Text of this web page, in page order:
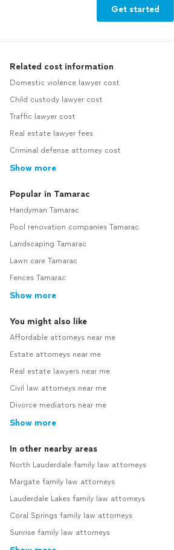
Get started
Related cost information
Domestic violence lawyer cost
Child custody lawyer cost
Traffic lawyer cost
Real estate lawyer fees
Criminal defense attorney cost
Show more
Popular in Tamarac
Handyman Tamarac
Pool renovation companies Tamarac
Landscaping Tamarac
Lawn care Tamarac
Fences Tamarac
Show more
You might also like
Affordable attorneys near me
Estate attorneys near me
Real estate lawyers near me
Civil law attorneys near me
Divorce mediators near me
Show more
In other nearby areas
North Lauderdale family law attorneys
Margate family law attorneys
Lauderdale Lakes family law attorneys
Coral Springs family law attorneys
Sunrise family law attorneys